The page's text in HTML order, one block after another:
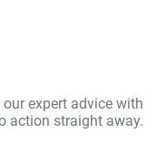
expert advice with
action straight away.